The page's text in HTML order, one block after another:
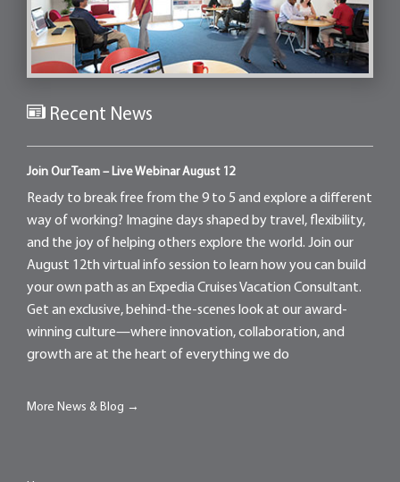
Recent News
Join Our Team – Live Webinar August 12
Ready to break free from the 9 to 5 and explore a different
way of working? Imagine days shaped by travel, flexibility,
and the joy of helping others explore the world. Join our
August 12th virtual info session to learn how you can build
your own path as an Expedia Cruises Vacation Consultant.
Get an exclusive, behind-the-scenes look at our award-
winning culture—where innovation, collaboration, and
growth are at the heart of everything we do
More News & Blog →